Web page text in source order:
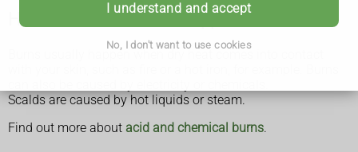
I understand and accept
No, I don't want to use cookies
How burns and scalds happen
Burns usually happen when dry heat comes into contact
Scalds are caused by hot liquids or steam.
Find out more about acid and chemical burns.